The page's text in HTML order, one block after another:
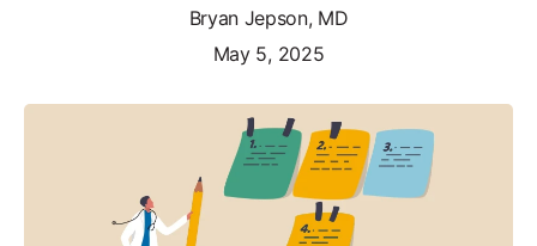
Bryan Jepson, MD
May 5, 2025